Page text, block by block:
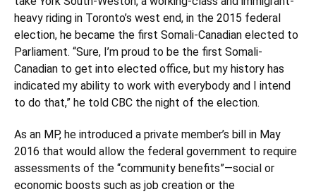
heavy riding in Toronto’s west end, in the 2015 federal
election, he became the first Somali-Canadian elected to
Parliament. “Sure, I’m proud to be the first Somali-
Canadian to get into elected office, but my history has
indicated my ability to work with everybody and I intend
to do that,” he told CBC the night of the election.
As an MP, he introduced a private member’s bill in May
2016 that would allow the federal government to require
assessments of the “community benefits”—social or
economic boosts such as job creation or the